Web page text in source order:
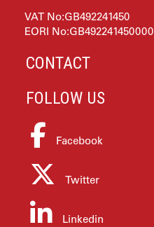
VAT No:GB492241450
EORI No:GB492241450000
CONTACT
FOLLOW US
Facebook
Twitter
Linkedin